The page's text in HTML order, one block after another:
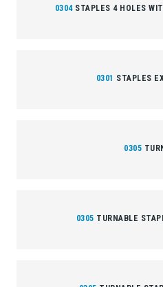
0304STAPLES 4 HOLES
0301 STAPLES
0305
0305 TURNABLE